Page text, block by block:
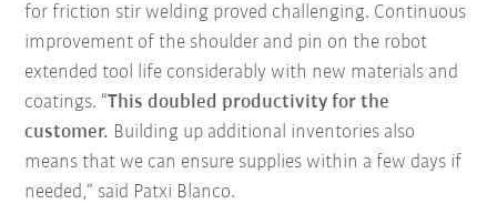
for friction stir welding proved challenging. Continuous
improvement of the shoulder and pin on the robot
extended tool life considerably with new materials and
coatings. “This doubled productivity for the
customer. Building up additional inventories also
means that we can ensure supplies within a few days if
needed,” said Patxi Blanco.